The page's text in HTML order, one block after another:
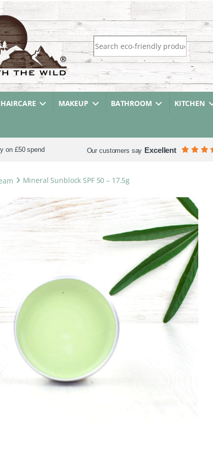
Search for:
HAIRCARE MAKEUP BATHROOM KITCHEN
on £50 spend Our customers say Excellent
Mineral Sunblock SPF 50 – 17.5g